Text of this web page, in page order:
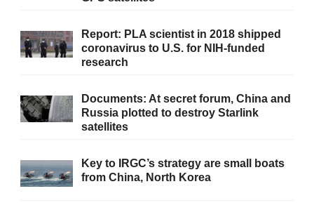
Report: PLA scientist in 2018 shipped
coronavirus to U.S. for NIH-funded
research
Documents: At secret forum, China and
Russia plotted to destroy Starlink
satellites
Key to IRGC’s strategy are small boats
from China, North Korea